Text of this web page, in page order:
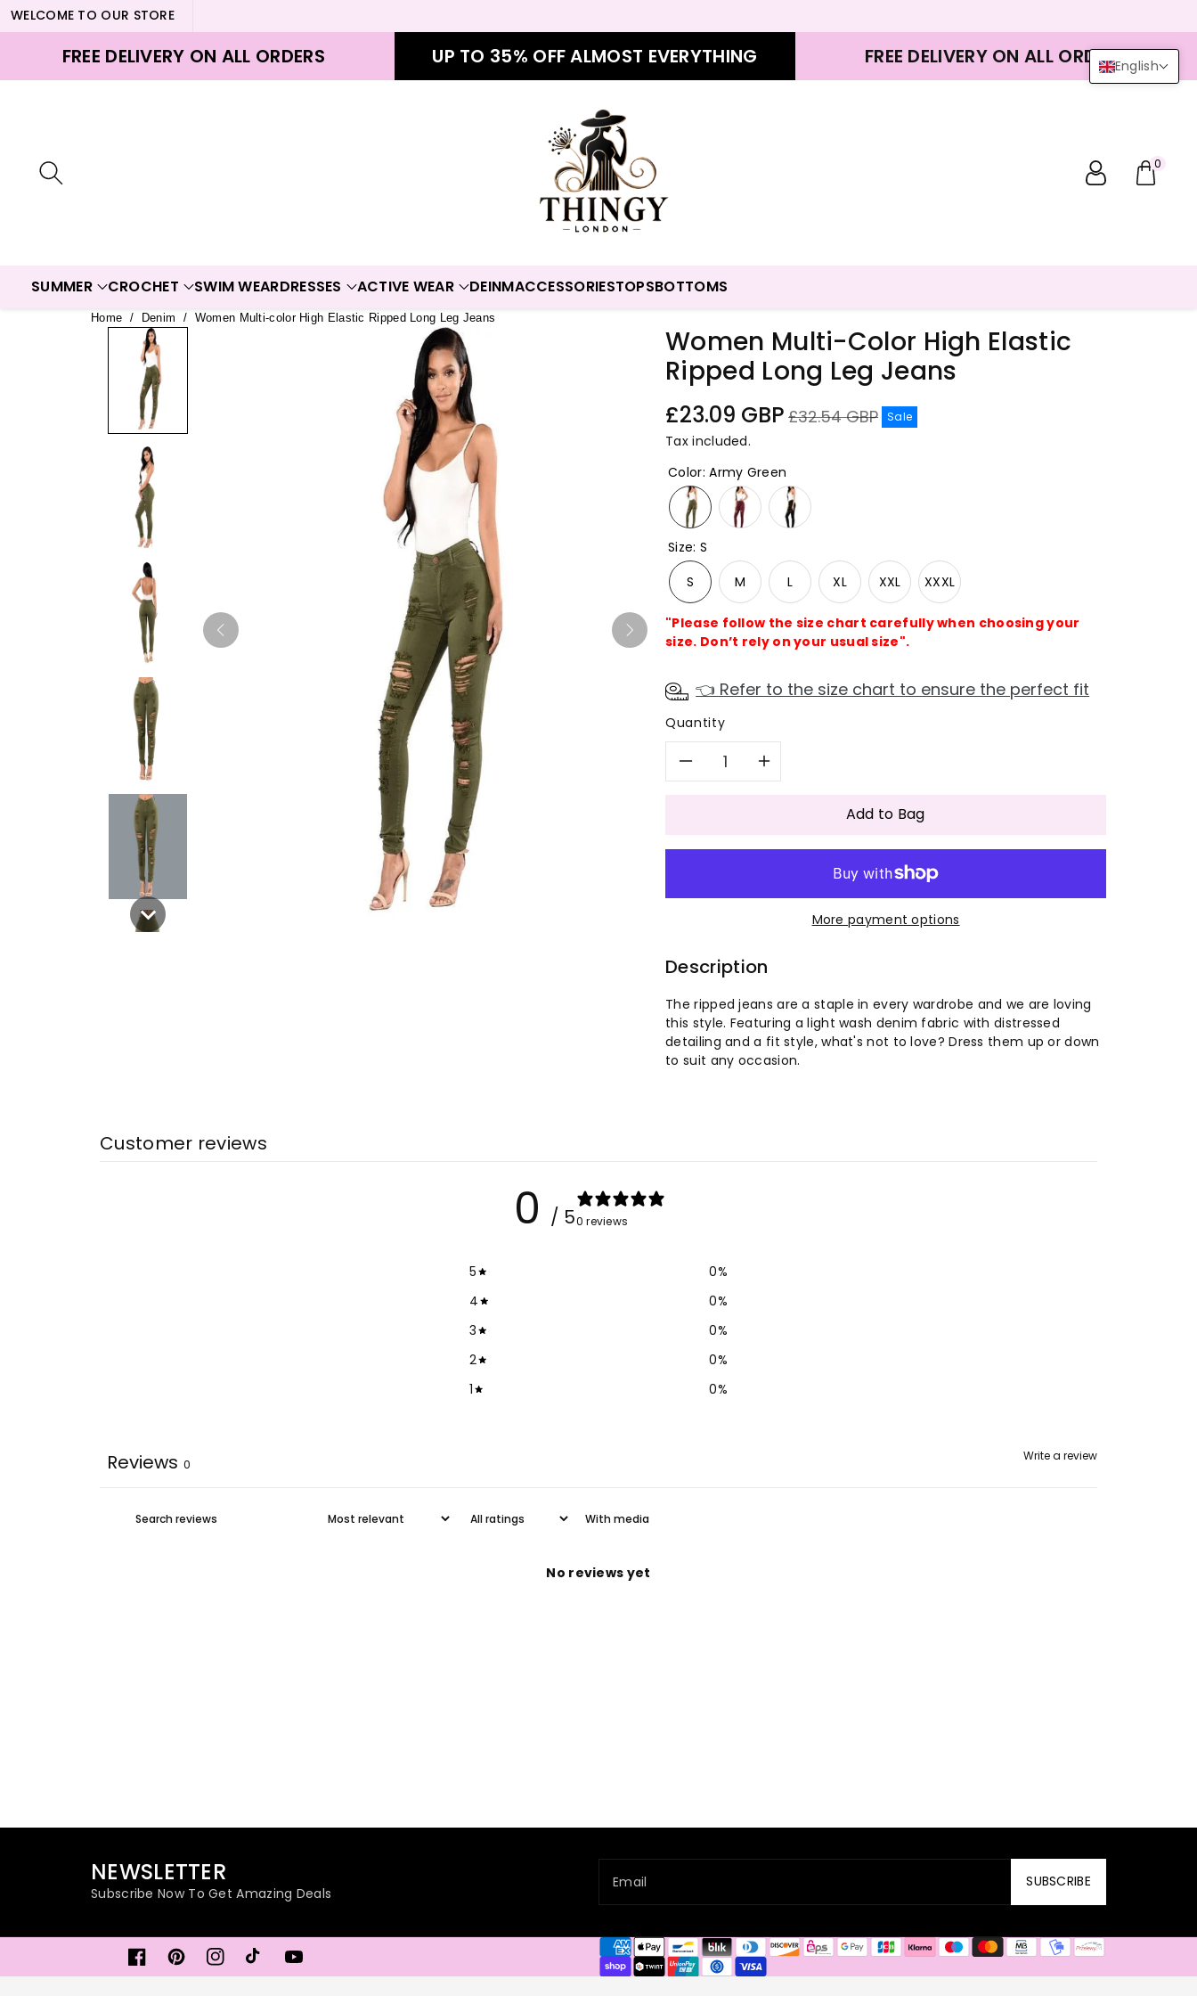
WELCOME TO OUR STORE
FREE DELIVERY ON ALL ORDERS UP TO 35% OFF ALMOST EVERYTHING FREE DELIVERY ON ALL ORDERS
0
SUMMER CROCHET SWIM WEARDRESSES ACTIVE WEAR DEINMACCESSORIESTOPSBOTTOMS
Home / Denim / Women Multi-color High Elastic Ripped Long Leg Jeans
Women Multi-Color High Elastic
Ripped Long Leg Jeans
Sale
price
£23.09 GBP Regular
price
£32.54 GBP Sale
Tax included.
Color:Army Green
Size: S
S
M L XL XXL XXXL
"Please follow the size chart carefully when choosing your
size. Don’t rely on your usual size".
👈 Refer to the size chart to ensure the perfect fit
Quantity
Decrease
for
Women
color
High
Elastic
Increase
quantity
for
Women
Multi-
color
High
Elastic
Add to Bag
More payment options
Description
The ripped jeans are a staple in every wardrobe and we are loving
this style. Featuring a light wash denim fabric with distressed
detailing and a fit style, what's not to love? Dress them up or down
to suit any occasion.
Customer reviews
0 / 50 reviews
5 0%
4
0%
3
0%
2
0%
1
0%
Write a review
Reviews 0
With media
No reviews yet
NEWSLETTER
Subscribe Now To Get Amazing Deals
Email SUBSCRIBE
FacebookPinterestInstagramTikTokYouTube
Payment
methods
English